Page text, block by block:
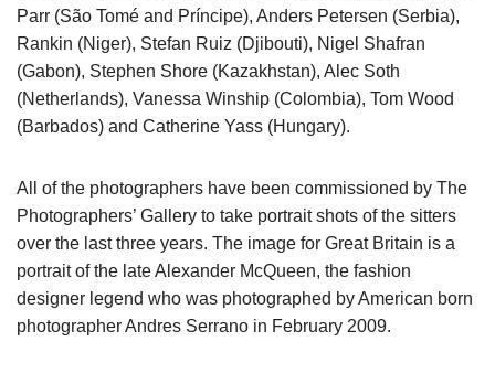
Parr (São Tomé and Príncipe), Anders Petersen (Serbia),
Rankin (Niger), Stefan Ruiz (Djibouti), Nigel Shafran
(Gabon), Stephen Shore (Kazakhstan), Alec Soth
(Netherlands), Vanessa Winship (Colombia), Tom Wood
(Barbados) and Catherine Yass (Hungary).
All of the photographers have been commissioned by The
Photographers’ Gallery to take portrait shots of the sitters
over the last three years. The image for Great Britain is a
portrait of the late Alexander McQueen, the fashion
designer legend who was photographed by American born
photographer Andres Serrano in February 2009.